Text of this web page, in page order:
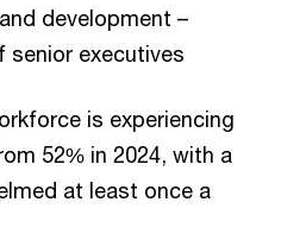
development –
senior executives
is experiencing
52% in 2024, with a
at least once a